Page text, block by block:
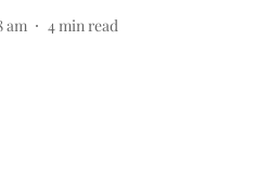
am 4min read